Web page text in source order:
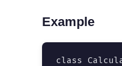
Example
class